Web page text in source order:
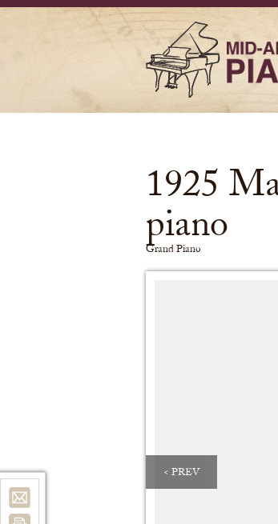
1925
piano
Grand Piano
< PREV